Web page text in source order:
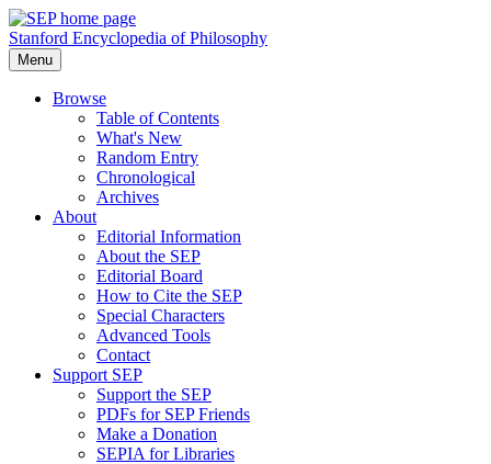
Stanford Encyclopedia of Philosophy
Menu
Browse
Table of Contents
What's New
Random Entry
Chronological
Archives
About
Editorial Information
About the SEP
Editorial Board
How to Cite the SEP
Special Characters
Advanced Tools
Contact
Support SEP
Support the SEP
PDFs for SEP Friends
Make a Donation
SEPIA for Libraries